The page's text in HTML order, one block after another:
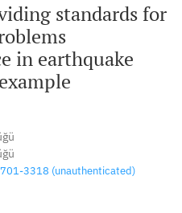
standards for
in earthquake
3318 (unauthenticated)